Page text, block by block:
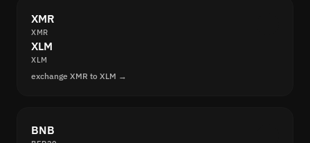
XMR
XMR
XLM
XLM
exchange XMR to XLM →
BNB